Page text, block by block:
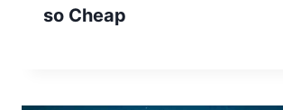
so Cheap